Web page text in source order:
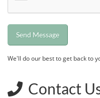
Send Message
We'll do our best to get back to
Contact